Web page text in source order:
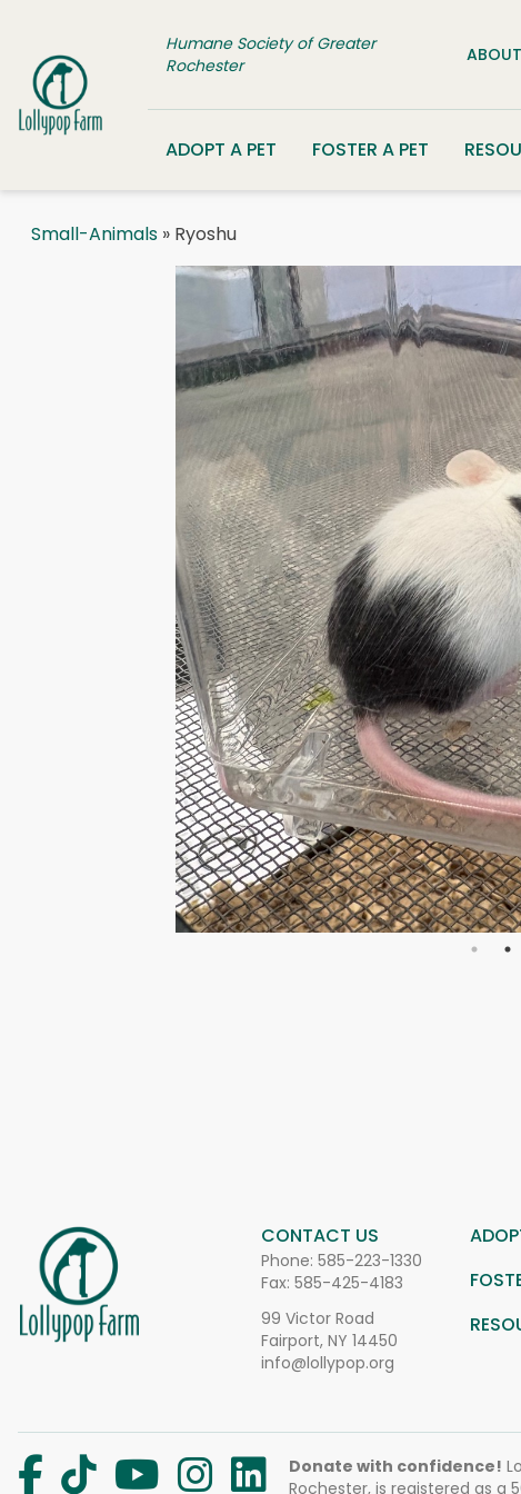
Humane Society of Greater
Rochester
ADOPT A PET FOSTER A PET
Small-Animals » Ryoshu
CONTACT US
Phone: 585-223-1330
Fax: 585-425-4183
99 Victor Road
Fairport, NY 14450
info@lollypop.org
Donate with confidence!
Rochester, is registered as